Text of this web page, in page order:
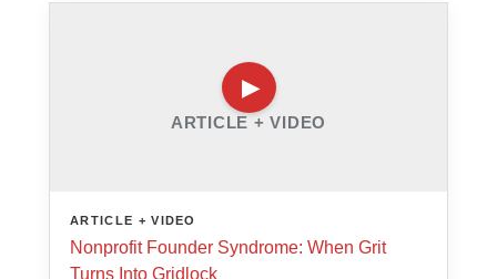
ARTICLE + VIDEO
ARTICLE + VIDEO
Nonprofit Founder Syndrome: When Grit
Turns Into Gridlock